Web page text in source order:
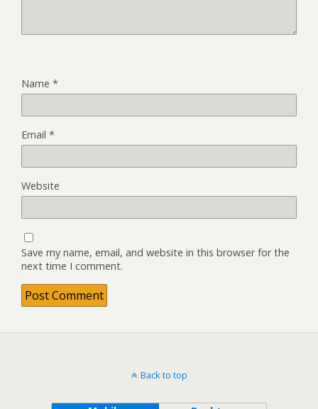
Name *
Email *
Website
Save my name, email, and website in this browser for the
next time I comment.
Back to top